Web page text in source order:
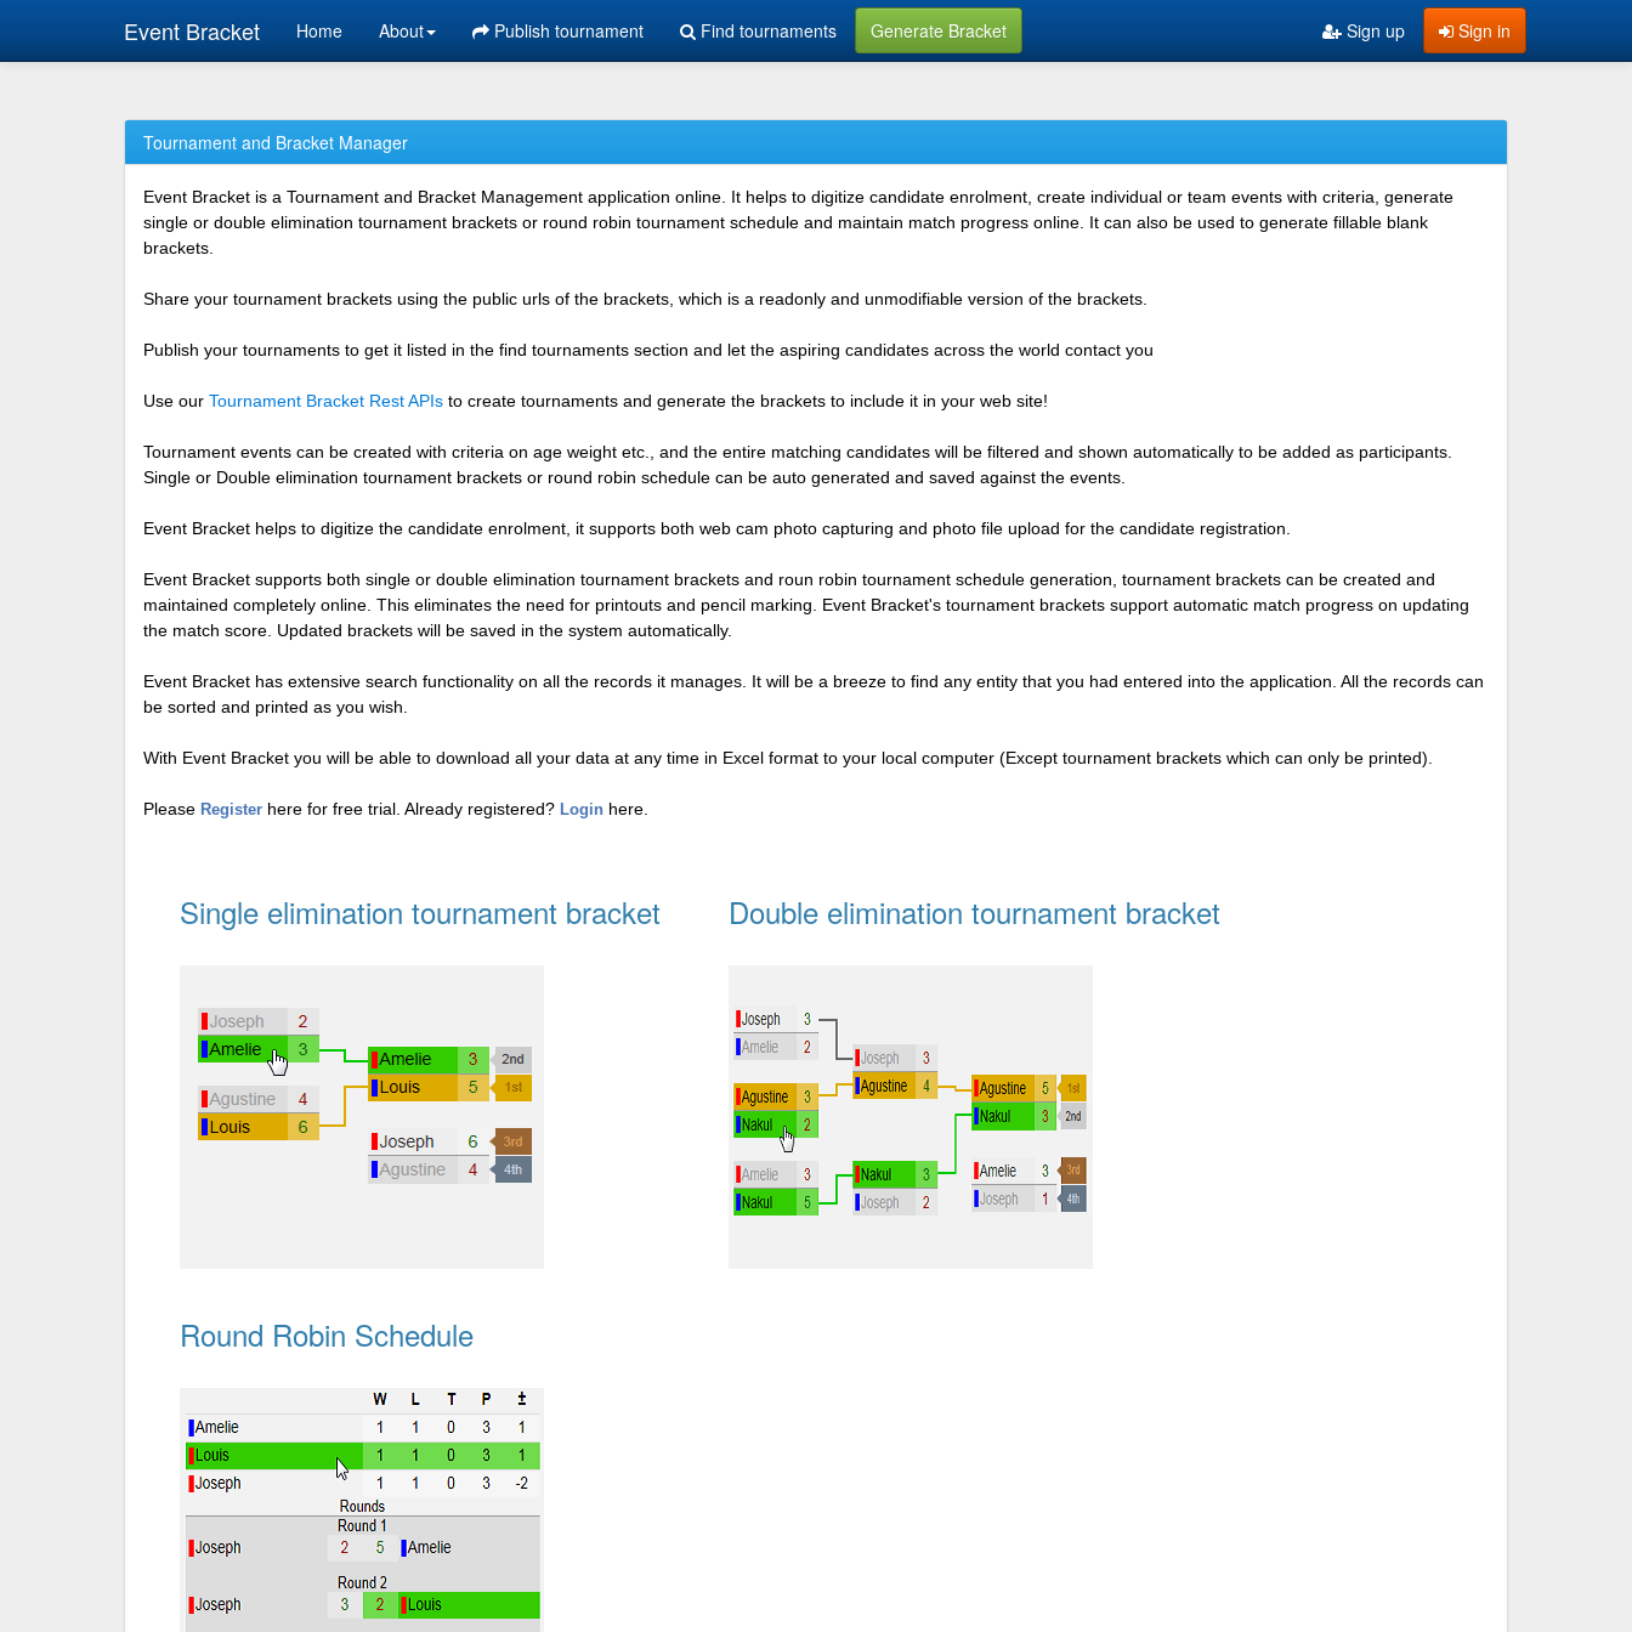
Event Bracket Home About Publish tournament Find tournaments Generate Bracket Sign in
Sign up
Tournament and Bracket Manager
Event Bracket is a Tournament and Bracket Management application online. It helps to digitize candidate enrolment, create individual or team events with criteria, generate
single or double elimination tournament brackets or round robin tournament schedule and maintain match progress online. It can also be used to generate fillable blank
brackets.
Share your tournament brackets using the public urls of the brackets, which is a readonly and unmodifiable version of the brackets.
Publish your tournaments to get it listed in the find tournaments section and let the aspiring candidates across the world contact you
Use our Tournament Bracket Rest APIs to create tournaments and generate the brackets to include it in your web site!
Tournament events can be created with criteria on age weight etc., and the entire matching candidates will be filtered and shown automatically to be added as participants.
Single or Double elimination tournament brackets or round robin schedule can be auto generated and saved against the events.
Event Bracket helps to digitize the candidate enrolment, it supports both web cam photo capturing and photo file upload for the candidate registration.
Event Bracket supports both single or double elimination tournament brackets and roun robin tournament schedule generation, tournament brackets can be created and
maintained completely online. This eliminates the need for printouts and pencil marking. Event Bracket's tournament brackets support automatic match progress on updating
the match score. Updated brackets will be saved in the system automatically.
Event Bracket has extensive search functionality on all the records it manages. It will be a breeze to find any entity that you had entered into the application. All the records can
be sorted and printed as you wish.
With Event Bracket you will be able to download all your data at any time in Excel format to your local computer (Except tournament brackets which can only be printed).
Please Register here for free trial. Already registered? Login here.
Single elimination tournament bracket Double elimination tournament bracket
Round Robin Schedule